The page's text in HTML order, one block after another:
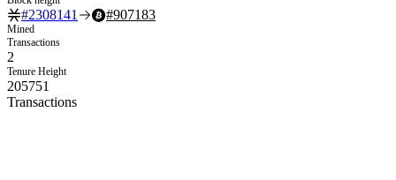
#2308141 #907183
Mined
Transactions
2
Tenure Height
205751
Transactions